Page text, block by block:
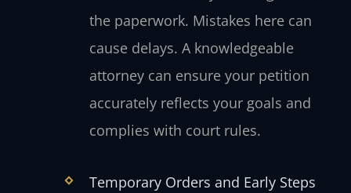
the paperwork. Mistakes here can
cause delays. A knowledgeable
attorney can ensure your petition
accurately reflects your goals and
complies with court rules.
Temporary Orders and Early Steps